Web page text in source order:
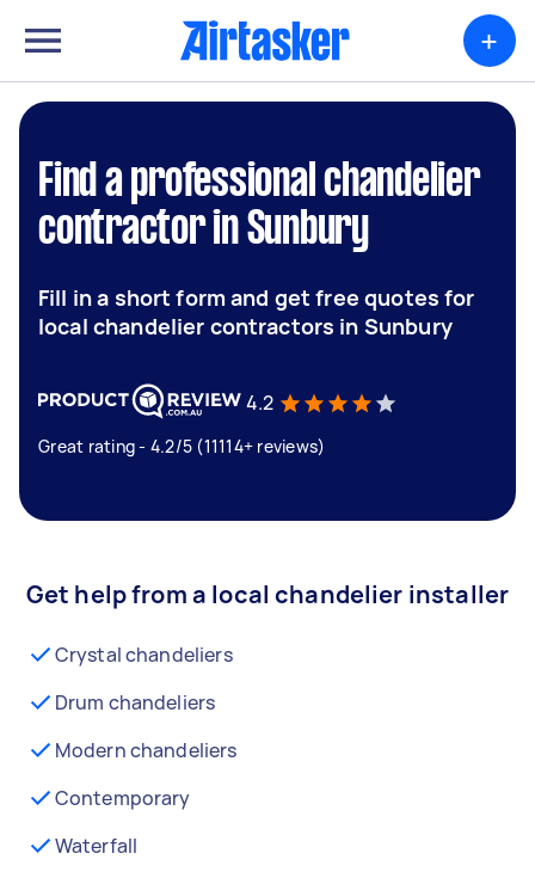
+
Find a professional chandelier
contractor in Sunbury
Fill in a short form and get free quotes for
local chandelier contractors in Sunbury
4.2
Great rating - 4.2/5 (11114+ reviews)
Get help from a local chandelier installer
Crystal chandeliers
Drum chandeliers
Modern chandeliers
Contemporary
Waterfall